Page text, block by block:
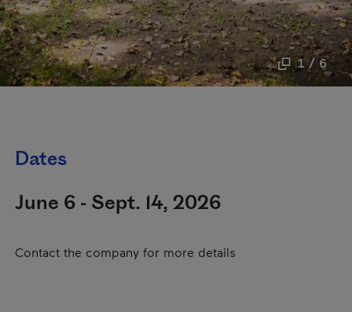
1 / 6
Dates
June 6 - Sept. 14, 2026
Contact the company for more details